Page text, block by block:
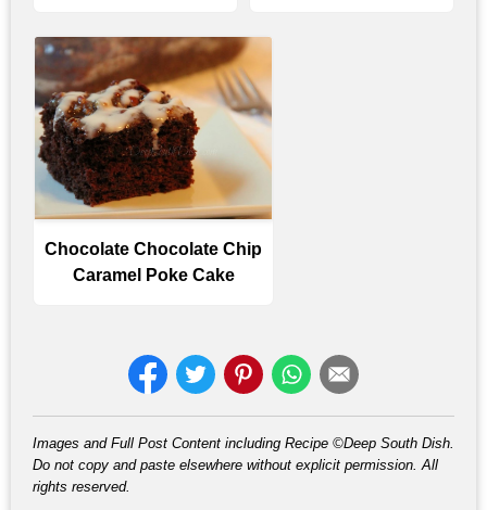
Chocolate Chocolate Chip
Caramel Poke Cake
Images and Full Post Content including Recipe ©Deep South Dish.
Do not copy and paste elsewhere without explicit permission. All
rights reserved.